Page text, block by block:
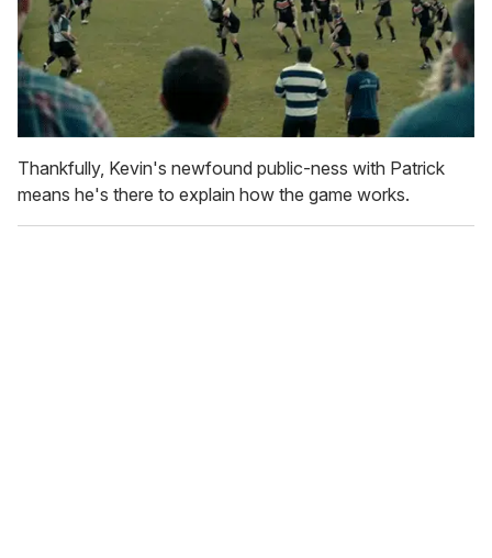
Thankfully, Kevin's newfound public-ness with Patrick
means he's there to explain how the game works.